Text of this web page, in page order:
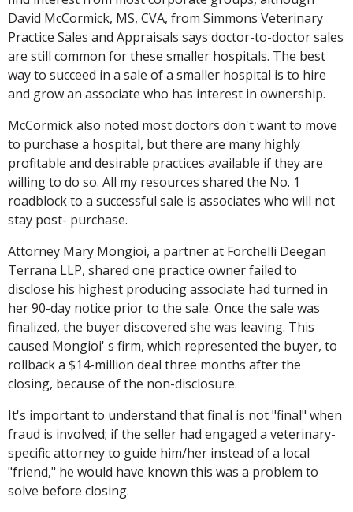
David McCormick, MS, CVA, from Simmons Veterinary
Practice Sales and Appraisals says doctor-to-doctor sales
are still common for these smaller hospitals. The best
way to succeed in a sale of a smaller hospital is to hire
and grow an associate who has interest in ownership.
McCormick also noted most doctors don't want to move
to purchase a hospital, but there are many highly
profitable and desirable practices available if they are
willing to do so. All my resources shared the No. 1
roadblock to a successful sale is associates who will not
stay post- purchase.
Attorney Mary Mongioi, a partner at Forchelli Deegan
Terrana LLP, shared one practice owner failed to
disclose his highest producing associate had turned in
her 90-day notice prior to the sale. Once the sale was
finalized, the buyer discovered she was leaving. This
caused Mongioi' s firm, which represented the buyer, to
rollback a $14-million deal three months after the
closing, because of the non-disclosure.
It's important to understand that final is not "final" when
fraud is involved; if the seller had engaged a veterinary-
specific attorney to guide him/her instead of a local
"friend," he would have known this was a problem to
solve before closing.